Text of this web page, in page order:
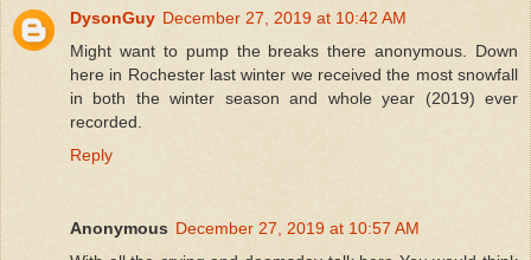
DysonGuy December 27, 2019 at 10:42 AM
Might want to pump the breaks there anonymous. Down
here in Rochester last winter we received the most snowfall
in both the winter season and whole year (2019) ever
recorded.
Reply
Anonymous December 27, 2019 at 10:57 AM